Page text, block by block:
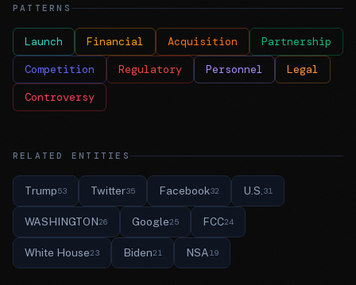
PATTERNS
Launch Financial Acquisition Partnership
Competition Regulatory Personnel Legal
Controversy
RELATED ENTITIES
Trump53 Twitter35 Facebook32 U.S. 31
WASHINGTON26 Google25 FCC24
White House23 Biden21 NSA19